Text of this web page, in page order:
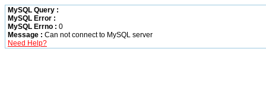
MySQL Query :
MySQL Error :
MySQL Errno : 0
Message : Can not connect to MySQL server
Need Help?